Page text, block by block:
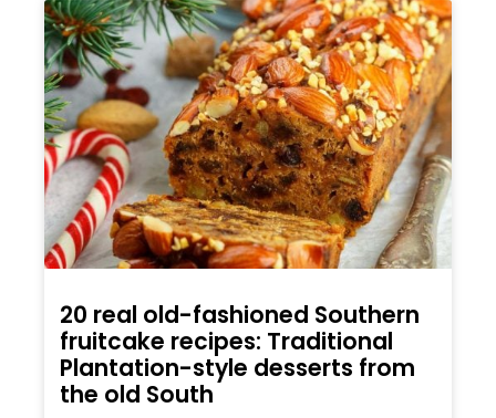
20 real old-fashioned Southern
fruitcake recipes: Traditional
Plantation-style desserts from
the old South